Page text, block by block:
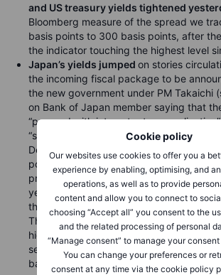
Cookie policy
Our websites use cookies to offer you a
experience by enabling, optimising, and
operations, as well as to provide
content and allow you to connect to
choosing “Accept all” you consent to the
and the related processing of personal
“Manage consent” to manage your
You can change your preferences or
consent at any time via the cookie policy
and US treasury yields tightened
Bloomberg measure of the spread we
basis points to 300 basis points, after
the indicator touching the highest level
Japan’s yields jumped on stories
the incoming fiscal package to be
the new government under PM Takaichi
on Bank of Japan member saying that
“proceed with interest rate
“significantly low levels” of real rates.
December 19 BoJ hike remain low, with
points of tightening priced in and only 20
priced through the January 23 meeting.
year JGB yield jumped 2.5 basis points
this writing after a high of 0.969% earlier
The benchmark 10-year JGB yield rose
highs once again overnight, to as high as
seven basis points above the prior
back to 1.81% as of this writing in early